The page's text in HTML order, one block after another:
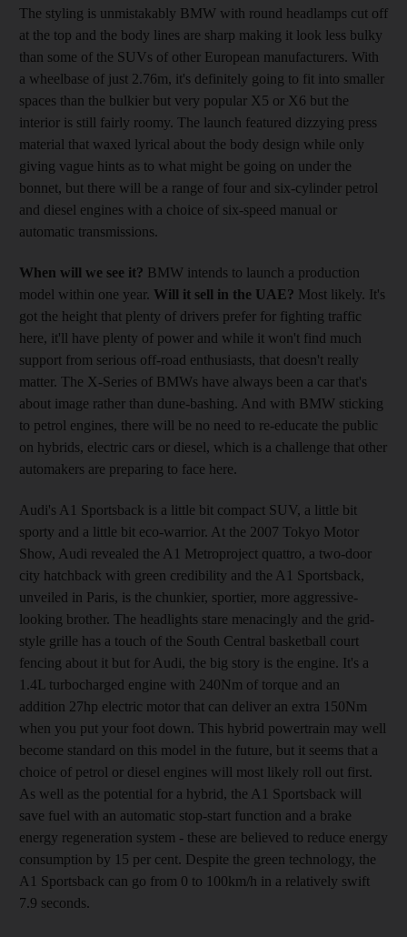
The styling is unmistakably BMW with round headlamps cut off
at the top and the body lines are sharp making it look less bulky
than some of the SUVs of other European manufacturers. With
a wheelbase of just 2.76m, it's definitely going to fit into smaller
spaces than the bulkier but very popular X5 or X6 but the
interior is still fairly roomy. The launch featured dizzying press
material that waxed lyrical about the body design while only
giving vague hints as to what might be going on under the
bonnet, but there will be a range of four and six-cylinder petrol
and diesel engines with a choice of six-speed manual or
automatic transmissions.
When will we see it? BMW intends to launch a production
model within one year. Will it sell in the UAE? Most likely. It's
got the height that plenty of drivers prefer for fighting traffic
here, it'll have plenty of power and while it won't find much
support from serious off-road enthusiasts, that doesn't really
matter. The X-Series of BMWs have always been a car that's
about image rather than dune-bashing. And with BMW sticking
to petrol engines, there will be no need to re-educate the public
on hybrids, electric cars or diesel, which is a challenge that other
automakers are preparing to face here.
Audi's A1 Sportsback is a little bit compact SUV, a little bit
sporty and a little bit eco-warrior. At the 2007 Tokyo Motor
Show, Audi revealed the A1 Metroproject quattro, a two-door
city hatchback with green credibility and the A1 Sportsback,
unveiled in Paris, is the chunkier, sportier, more aggressive-
looking brother. The headlights stare menacingly and the grid-
style grille has a touch of the South Central basketball court
fencing about it but for Audi, the big story is the engine. It's a
1.4L turbocharged engine with 240Nm of torque and an
addition 27hp electric motor that can deliver an extra 150Nm
when you put your foot down. This hybrid powertrain may well
become standard on this model in the future, but it seems that a
choice of petrol or diesel engines will most likely roll out first.
As well as the potential for a hybrid, the A1 Sportsback will
save fuel with an automatic stop-start function and a brake
energy regeneration system - these are believed to reduce energy
consumption by 15 per cent. Despite the green technology, the
A1 Sportsback can go from 0 to 100km/h in a relatively swift
7.9 seconds.